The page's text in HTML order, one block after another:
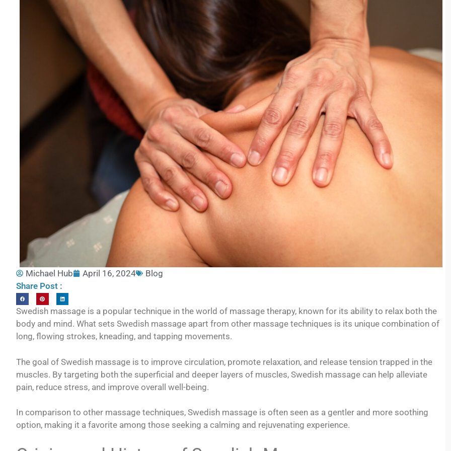
Michael Hub April 16, 2024
Blog
Share Post :
Swedish massage is a popular technique in the world of massage therapy, known for its ability to relax both the
body and mind. What sets Swedish massage apart from other massage techniques is its unique combination of
long, flowing strokes, kneading, and tapping movements.
The goal of Swedish massage is to improve circulation, promote relaxation, and release tension trapped in the
muscles. By targeting both the superficial and deeper layers of muscles, Swedish massage can help alleviate
pain, reduce stress, and improve overall well-being.
In comparison to other massage techniques, Swedish massage is often seen as a gentler and more soothing
option, making it a favorite among those seeking a calming and rejuvenating experience.